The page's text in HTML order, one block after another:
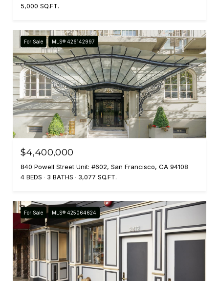
5,000 SQ.FT.
For Sale MLS® 426142997
$4,400,000
840 Powell Street Unit: #602, San Francisco, CA 94108
4 BEDS
3 BATHS 3,077 SQ.FT.
For Sale MLS® 425064624